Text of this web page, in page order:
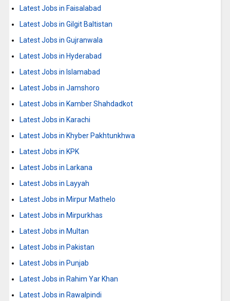
Latest Jobs in Faisalabad
Latest Jobs in Gilgit Baltistan
Latest Jobs in Gujranwala
Latest Jobs in Hyderabad
Latest Jobs in Islamabad
Latest Jobs in Jamshoro
Latest Jobs in Kamber Shahdadkot
Latest Jobs in Karachi
Latest Jobs in Khyber Pakhtunkhwa
Latest Jobs in KPK
Latest Jobs in Larkana
Latest Jobs in Layyah
Latest Jobs in Mirpur Mathelo
Latest Jobs in Mirpurkhas
Latest Jobs in Multan
Latest Jobs in Pakistan
Latest Jobs in Punjab
Latest Jobs in Rahim Yar Khan
Latest Jobs in Rawalpindi